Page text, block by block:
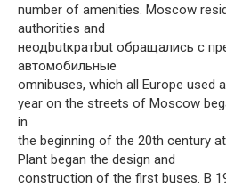
number of amenities. Moscow
authorities and
неодbutкратbut обращались с
автомобильные
omnibuses, which all Europe used
year on the streets of Moscow
in
the beginning of the 20th century
Plant began the design and
construction of the first buses. В